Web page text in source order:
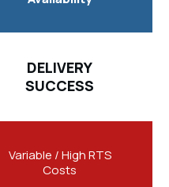
DELIVERY
SUCCESS
Variable / High RTS
Costs